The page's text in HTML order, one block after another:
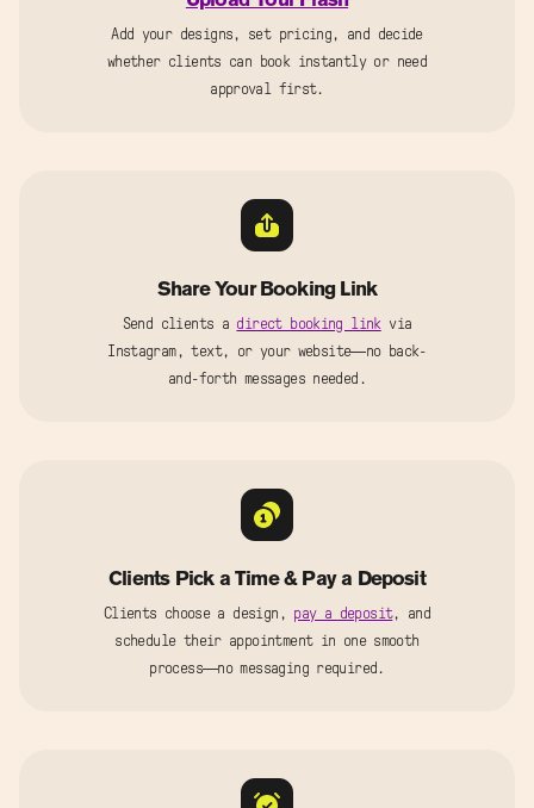
Add your designs, set pricing, and decide
whether clients can book instantly or need
approval first.
Share Your Booking Link
Send clients a direct booking linkvia
Instagram, text, or your website—no back-
and-forth messages needed.
Clients Pick a Time & Pay a Deposit
Clients choose a design, pay a deposit, and
schedule their appointment in one smooth
process—no messaging required.